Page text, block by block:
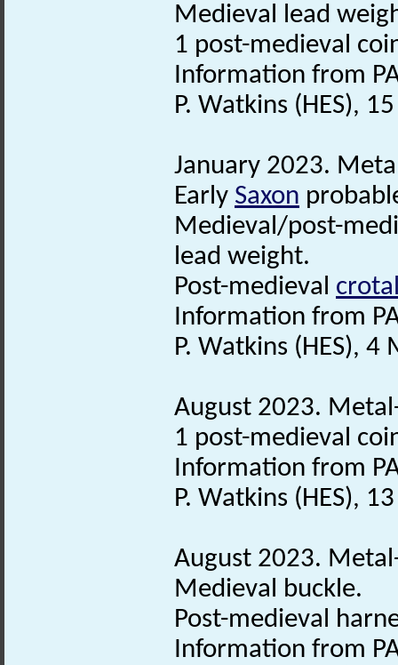
Medieval lead
1 post-medieval
Information from
P. Watkins (HES),
January 2023.
Early Saxon
Medieval/post-
lead weight.
Post-medieval
Information from
P. Watkins (HES),
August 2023.
1 post-medieval
Information from
P. Watkins (HES),
August 2023.
Medieval buckle.
Post-medieval
Information from